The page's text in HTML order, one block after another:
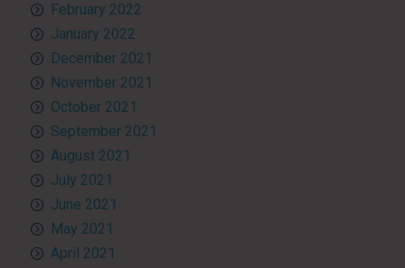
February 2022
January 2022
December 2021
November 2021
October 2021
September 2021
August 2021
July 2021
June 2021
May 2021
April 2021